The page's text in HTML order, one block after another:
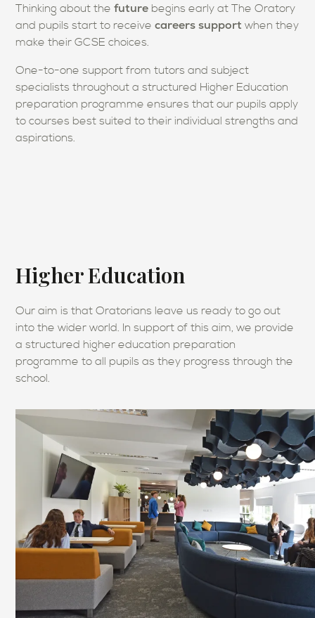
Thinking about thefuture begins early at The Oratory
and pupils start to receivecareers support when they
make their GCSE choices.
One-to-one support from tutors and subject
specialists throughout a structured Higher Education
preparation programme ensures that our pupils apply
to courses best suited to their individual strengths and
aspirations.
Higher Education
Our aim is that Oratorians leave us ready to go out
into the wider world. In support of this aim, we provide
a structured higher education preparation
programme to all pupils as they progress through the
school.